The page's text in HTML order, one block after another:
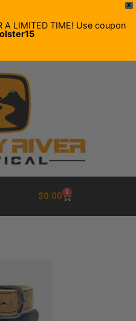
X
A LIMITED TIME! Use coupon
$0.00 0